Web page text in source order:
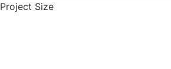
Project Size